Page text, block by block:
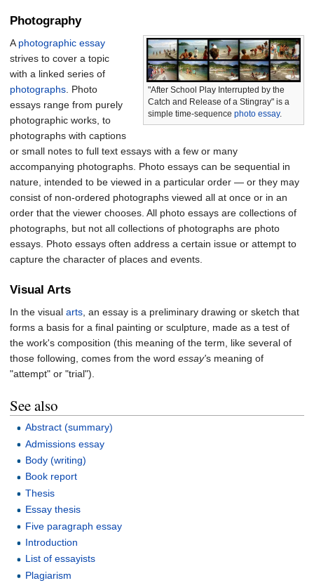
Photography
"After School Play Interrupted by the
Catch and Release of a Stingray" is a
simple time-sequence photo essay.
A photographic essay
strives to cover a topic
with a linked series of
photographs . Photo
essays range from purely
photographic works, to
photographs with captions
or small notes to full text essays with a few or many
accompanying photographs. Photo essays can be sequential in
nature, intended to be viewed in a particular order — or they may
consist of non-ordered photographs viewed all at once or in an
order that the viewer chooses. All photo essays are collections of
photographs, but not all collections of photographs are photo
essays. Photo essays often address a certain issue or attempt to
capture the character of places and events.
Visual Arts
In the visual arts , an essay is a preliminary drawing or sketch that
forms a basis for a final painting or sculpture, made as a test of
the work's composition (this meaning of the term, like several of
those following, comes from the word essay's meaning of
"attempt" or "trial").
See also
Abstract (summary)
Admissions essay
Body (writing)
Book report
Thesis
Essay thesis
Five paragraph essay
Introduction
List of essayists
Plagiarism